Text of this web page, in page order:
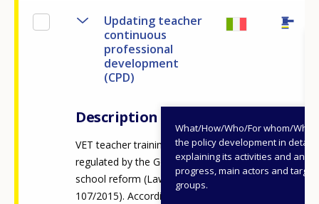
Updating teacher
continuous
professional
development
(CPD)
Description
What/How/Who/For whom/
the policy development in detail,
explaining its activities and
progress, main actors and target
groups.
VET teacher training is
regulated by the Good
school reform (Law
107/2015). According to this